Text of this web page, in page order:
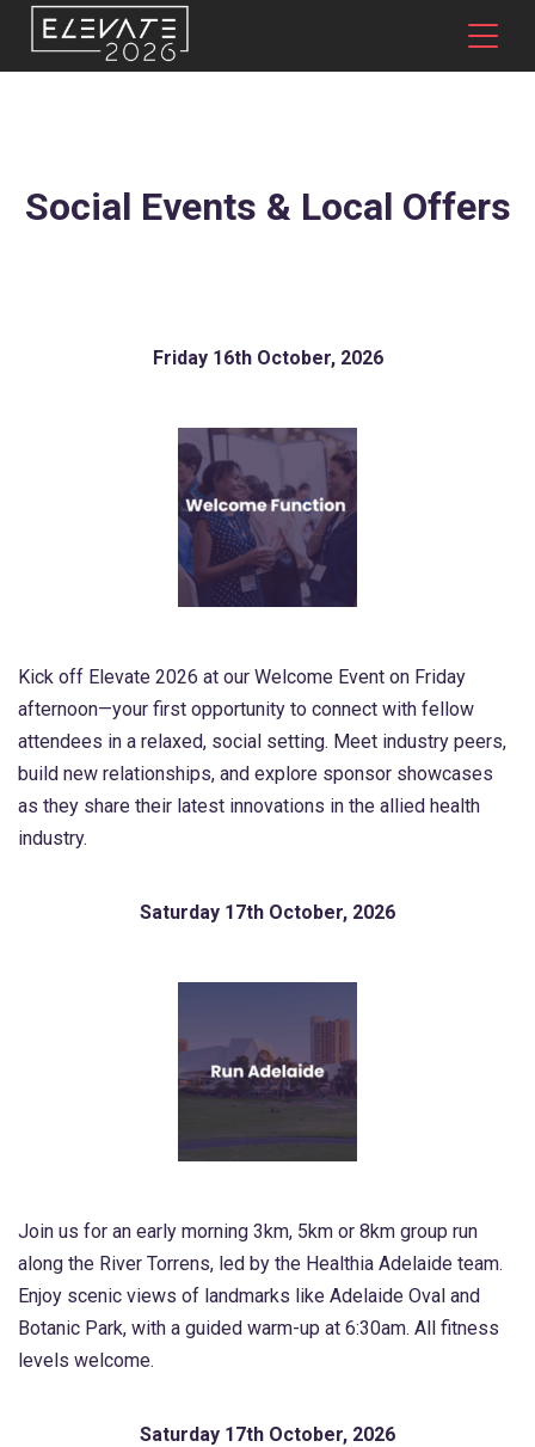
Social Events & Local Offers
Friday 16th October, 2026
Kick off Elevate 2026 at our Welcome Event on Friday
afternoon—your first opportunity to connect with fellow
attendees in a relaxed, social setting. Meet industry peers,
build new relationships, and explore sponsor showcases
as they share their latest innovations in the allied health
industry.
Saturday 17th October, 2026
Join us for an early morning 3km, 5km or 8km group run
along the River Torrens, led by the Healthia Adelaide team.
Enjoy scenic views of landmarks like Adelaide Oval and
Botanic Park, with a guided warm-up at 6:30am. All fitness
levels welcome.
Saturday 17th October, 2026